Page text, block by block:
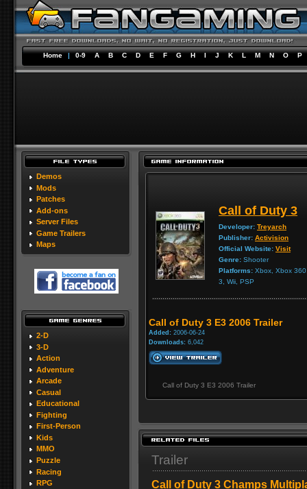
Home | 0-9 A B C D E F G H I J K L M N O P
Demos
Mods
Patches
Add-ons
Server Files
Game Trailers
Maps
2-D
3-D
Action
Adventure
Arcade
Casual
Educational
Fighting
First-Person
Kids
MMO
Puzzle
Racing
RPG
Call of Duty 3
Developer: Treyarch
Publisher: Activision
Official Website: Visit
Genre: Shooter
Platforms: Xbox, Xbox
3, Wii, PSP
Call of Duty 3 E3 2006 Trailer
Added: 2006-06-24
Downloads: 6,042
Call of Duty 3 E3 2006 Trailer
Trailer
Call of Duty 3 Champs